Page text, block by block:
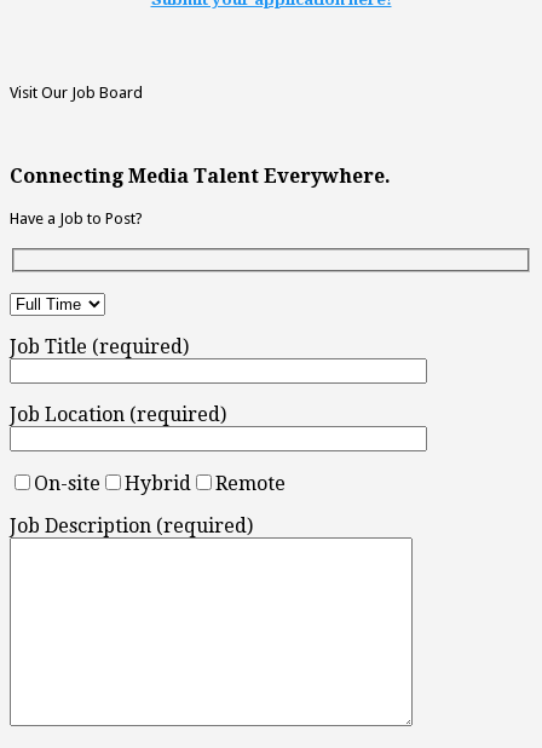
Visit Our Job Board
Connecting Media Talent Everywhere.
Have a Job to Post?
Job Title (required)
Job Location (required)
On-site Hybrid
Remote
Job Description (required)